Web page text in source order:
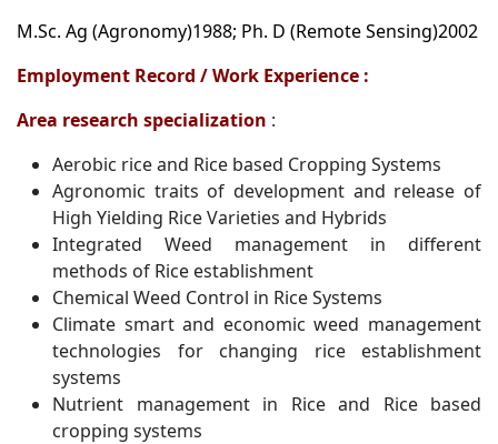
M.Sc. Ag (Agronomy)1988; Ph. D (Remote Sensing)2002
Employment Record / Work Experience :
Area research specialization :
Aerobic rice and Rice based Cropping Systems
Agronomic traits of development and release of
High Yielding Rice Varieties and Hybrids
Integrated Weed management in different
methods of Rice establishment
Chemical Weed Control in Rice Systems
Climate smart and economic weed management
technologies for changing rice establishment
systems
Nutrient management in Rice and Rice based
cropping systems